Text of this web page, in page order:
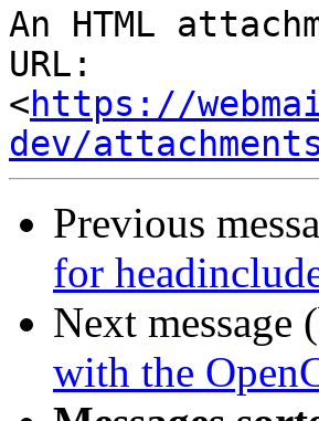
An HTML
URL:
<https://
dev/
Previous
for
Next
with the